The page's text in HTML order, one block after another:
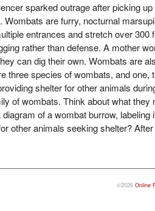
sparked outrage after picking
Wombats are furry, nocturnal
entrances and stretch over
rather than defense. A mother
can dig their own. Wombats are
three species of wombats, and
shelter for other animals
of wombats. Think about what
of a wombat burrow,
other animals seeking shelter?
©2026 Online